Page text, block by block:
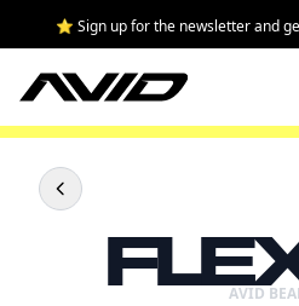
⭐ Sign up for the newsletter and
AVID